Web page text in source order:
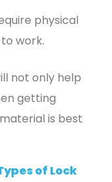
physical
work.
not only help
getting
is best
of Lock